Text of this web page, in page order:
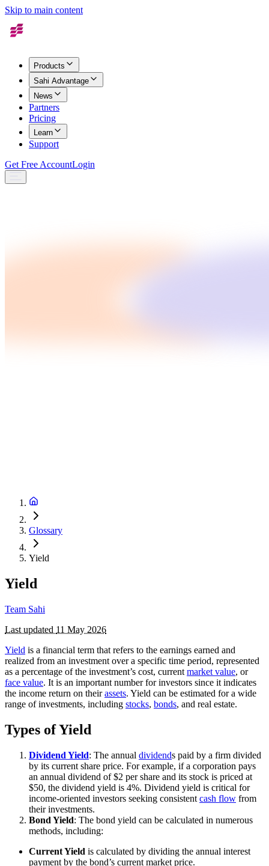
Skip to main content
Products
Sahi Advantage
News
Partners
Pricing
Learn
Support
Get Free AccountLogin
Glossary
Yield
Yield
Team Sahi
Last updated 11 May 2026
Yield is a financial term that refers to the earnings earned and
realized from an investment over a specific time period, represented
as a percentage of the investment’s cost, current market value, or
face value. It is an important number for investors since it indicates
the income return on theirassets. Yield can be estimated for a wide
range of investments, including stocks, bonds, and real estate.
Types of Yield
Dividend Yield: The annual dividends paid by a firm divided
by its current share price. For example, if a corporation pays
an annual dividend of $2 per share and its stock is priced at
$50, the dividend yield is 4%. Dividend yield is critical for
income-oriented investors seeking consistent cash flow from
their investments.
Bond Yield: The bond yield can be calculated in numerous
methods, including:
Current Yield is calculated by dividing the annual interest
payment by the bond’s current market price.